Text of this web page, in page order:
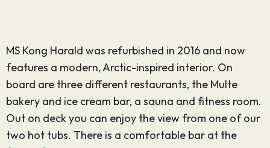
MS Kong Harald was refurbished in 2016 and now
features a modern, Arctic-inspired interior. On
board are three different restaurants, the Multe
bakery and ice cream bar, a sauna and fitness room.
Out on deck you can enjoy the view from one of our
two hot tubs. There is a comfortable bar at the